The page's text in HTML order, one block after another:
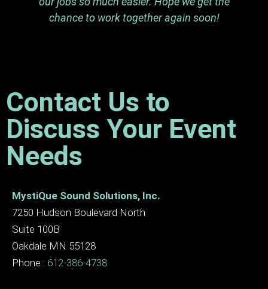
chance to work together again soon!
Contact Us to
Discuss Your Event
Needs
MystiQue Sound Solutions, Inc.
7250 Hudson Boulevard North
Suite 100B
Oakdale MN 55128
Phone : 612-386-4738